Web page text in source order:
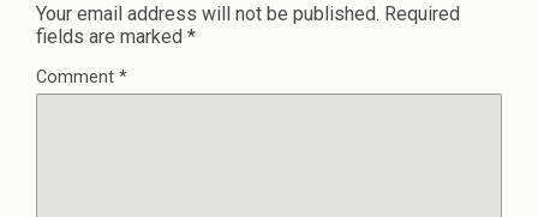
Your email address will not be published. Required
fields are marked *
Comment *